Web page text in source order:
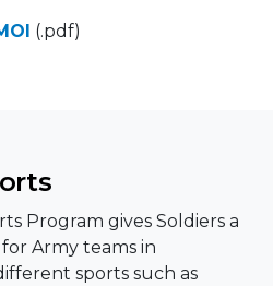
(.pdf)
Program gives Soldiers a
Army teams in
sports such as